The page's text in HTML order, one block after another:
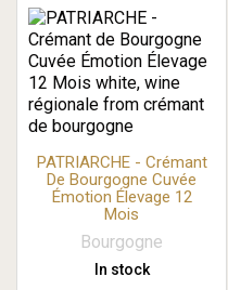
PATRIARCHE - Crémant
De Bourgogne Cuvée
Émotion Élevage 12
Mois
Bourgogne
In stock